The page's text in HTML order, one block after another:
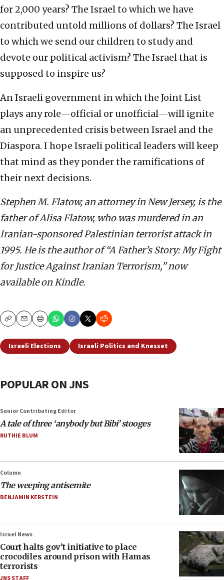
for 2,000 years? The Israel to which we have
contributed untold millions of dollars? The Israel
to which we send our children to study and
devote our political activism? The Israel that is
supposed to inspire us?
An Israeli government in which the Joint List
plays any role—official or unofficial—will ignite
an unprecedented crisis between Israel and the
Diaspora. I hope Israeli political leaders will keep
that mind as they ponder the ramifications of
their next decisions.
Stephen M. Flatow, an attorney in New Jersey, is the
father of Alisa Flatow, who was murdered in an
Iranian-sponsored Palestinian terrorist attack in
1995. He is the author of “A Father’s Story: My Fight
for Justice Against Iranian Terrorism,” now
available on Kindle.
CopyEmailPrint
Israeli Elections Israeli Politics and Knesset
POPULAR ON JNS
Senior Contributing Editor
A tale of three ‘anybody but Bibi’ stooges
RUTHIE BLUM
Column
The weeping antisemite
BENJAMIN KERSTEIN
Israel News
Court halts gov’t initiative to place
crocodiles around prison with Hamas
terrorists